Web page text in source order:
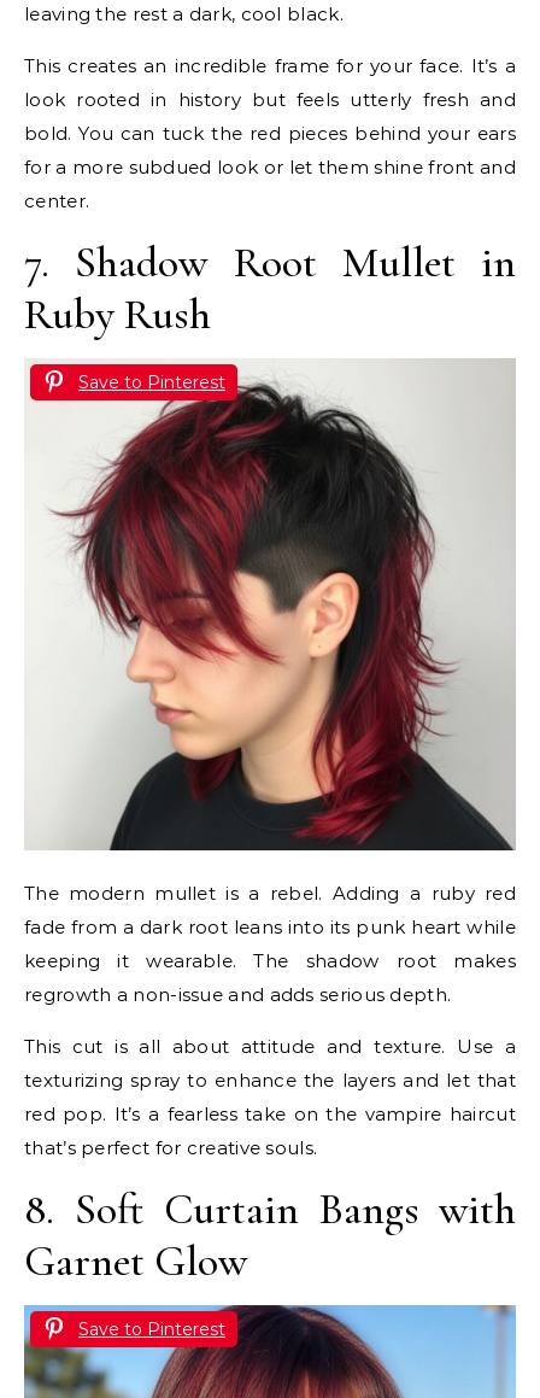
leaving the rest a dark, cool black.
This creates an incredible frame for your face. It’s a
look rooted in history but feels utterly fresh and
bold. You can tuck the red pieces behind your ears
for a more subdued look or let them shine front and
center.
7. Shadow Root Mullet in
Ruby Rush
Save to Pinterest
The modern mullet is a rebel. Adding a ruby red
fade from a dark root leans into its punk heart while
keeping it wearable. The shadow root makes
regrowth a non-issue and adds serious depth.
This cut is all about attitude and texture. Use a
texturizing spray to enhance the layers and let that
red pop. It’s a fearless take on the vampire haircut
that’s perfect for creative souls.
8. Soft Curtain Bangs with
Garnet Glow
Save to Pinterest